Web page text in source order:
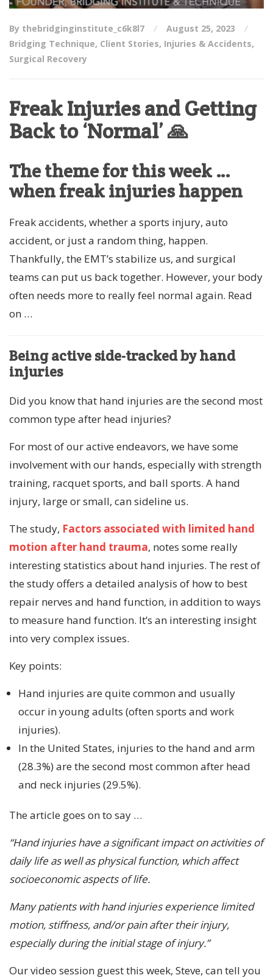
By thebridginginstitute_c6k8l7
August 25, 2023
Bridging Technique, Client Stories, Injuries & Accidents,
Surgical Recovery
Freak Injuries and Getting
Back to ‘Normal’ 🙏
The theme for this week …
when freak injuries happen
Freak accidents, whether a sports injury, auto
accident, or just a random thing, happen.
Thankfully, the EMT’s stabilize us, and surgical
teams can put us back together. However, your body
often needs more to really feel normal again. Read
on …
Being active side-tracked by hand
injuries
Did you know that hand injuries are the second most
common type after head injuries?
For most of our active endeavors, we have some
involvement with our hands, especially with strength
training, racquet sports, and ball sports. A hand
injury, large or small, can sideline us.
The study, Factors associated with limited hand
motion after hand trauma, notes some really
interesting statistics about hand injuries. The rest of
the study offers a detailed analysis of how to best
repair nerves and hand function, in addition to ways
to measure hand function. It’s an interesting insight
into very complex issues.
Key points:
Hand injuries are quite common and usually
occur in young adults (often sports and work
injuries).
In the United States, injuries to the hand and arm
(28.3%) are the second most common after head
and neck injuries (29.5%).
The article goes on to say …
“Hand injuries have a significant impact on activities of
daily life as well as physical function, which affect
socioeconomic aspects of life.
Many patients with hand injuries experience limited
motion, stiffness, and/or pain after their injury,
especially during the initial stage of injury.”
Our video session guest this week, Steve, can tell you